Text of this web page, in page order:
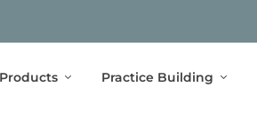
Products Practice Building